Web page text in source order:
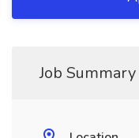
Job Summary